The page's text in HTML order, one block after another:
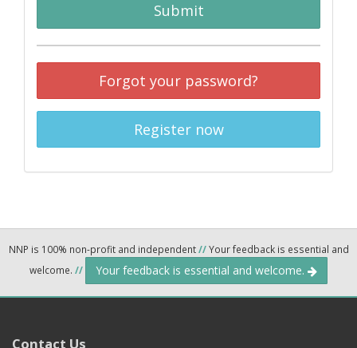
Submit
Forgot your password?
Register now
NNP is 100% non-profit and independent//Your feedback is essential and
welcome. // Your feedback is essential and welcome.
Contact Us